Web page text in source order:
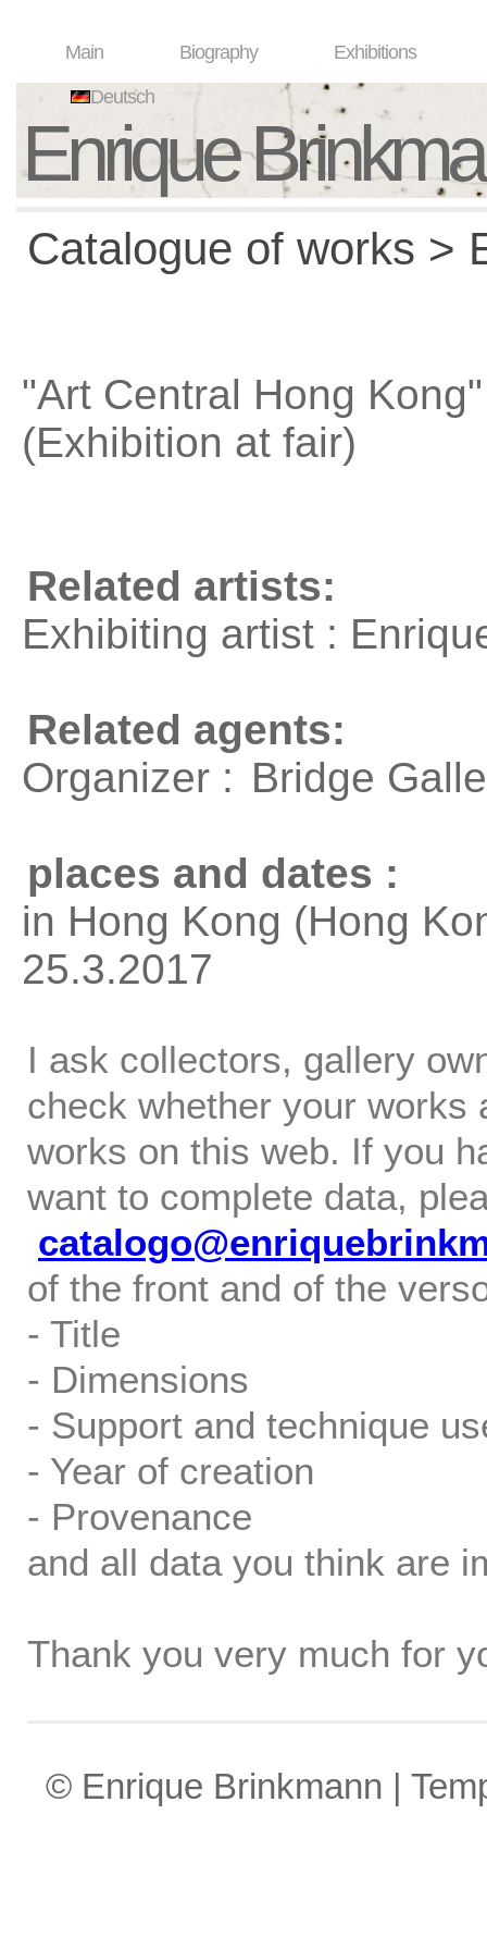
Main Biography Exhibitions
Deutsch
Enrique
Catalogue of works >
"Art Central Hong Kong"
(Exhibition at fair)
Related artists:
Exhibiting artist :
Related agents:
Organizer : Bridge
places and dates :
in Hong Kong (Hong
25.3.2017
I ask collectors, gallery
check whether your works
works on this web. If you
want to complete data,
of the front and of the
- Title
- Dimensions
- Support and technique
- Year of creation
- Provenance
and all data you think are
Thank you very much for
© Enrique Brinkmann |